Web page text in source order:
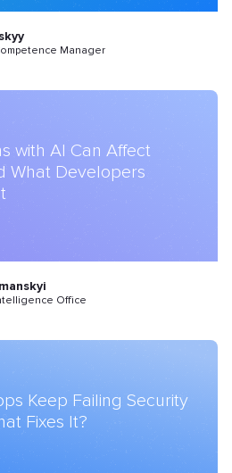
Manager
with AI Can Affect
What Developers
Office
Keep Failing Security
Fixes It?